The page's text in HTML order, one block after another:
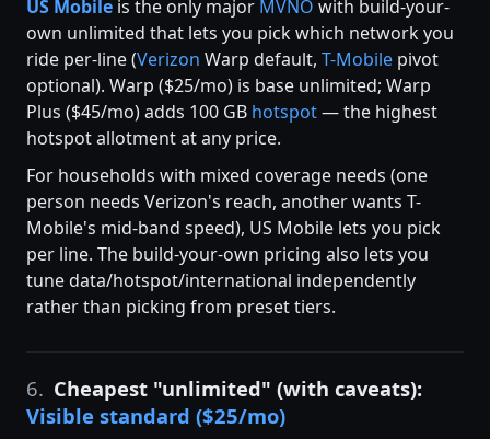
US Mobile is the only major MVNO with build-your-
own unlimited that lets you pick which network you
ride per-line (Verizon Warp default, T-Mobile pivot
optional). Warp ($25/mo) is base unlimited; Warp
Plus ($45/mo) adds 100 GB hotspot— the highest
hotspot allotment at any price.
For households with mixed coverage needs (one
person needs Verizon's reach, another wants T-
Mobile's mid-band speed), US Mobile lets you pick
per line. The build-your-own pricing also lets you
tune data/hotspot/international independently
rather than picking from preset tiers.
6. Cheapest "unlimited" (with caveats):
Visible standard ($25/mo)